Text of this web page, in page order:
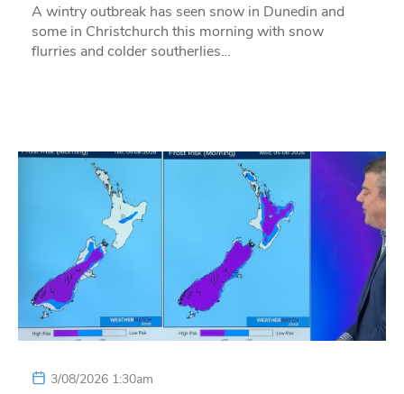
A wintry outbreak has seen snow in Dunedin and
some in Christchurch this morning with snow
flurries and colder southerlies…
3/08/2026 1:30am